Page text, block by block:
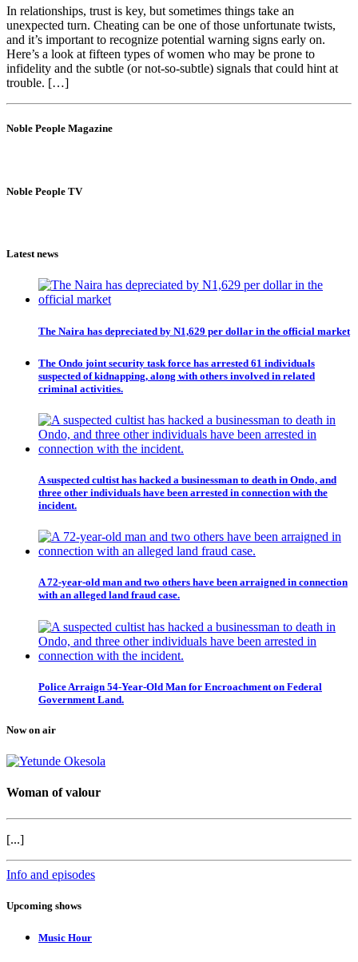
In relationships, trust is key, but sometimes things take an
unexpected turn. Cheating can be one of those unfortunate twists,
and it’s important to recognize potential warning signs early on.
Here’s a look at fifteen types of women who may be prone to
infidelity and the subtle (or not-so-subtle) signals that could hint at
trouble. […]
Noble People Magazine
Noble People TV
Latest news
The Naira has depreciated by N1,629 per dollar in the official market
The Ondo joint security task force has arrested 61 individuals
suspected of kidnapping, along with others involved in related
criminal activities.
A suspected cultist has hacked a businessman to death in Ondo, and
three other individuals have been arrested in connection with the
incident.
A 72-year-old man and two others have been arraigned in connection
with an alleged land fraud case.
Police Arraign 54-Year-Old Man for Encroachment on Federal
Government Land.
Now on air
Woman of valour
[...]
Info and episodes
Upcoming shows
Music Hour